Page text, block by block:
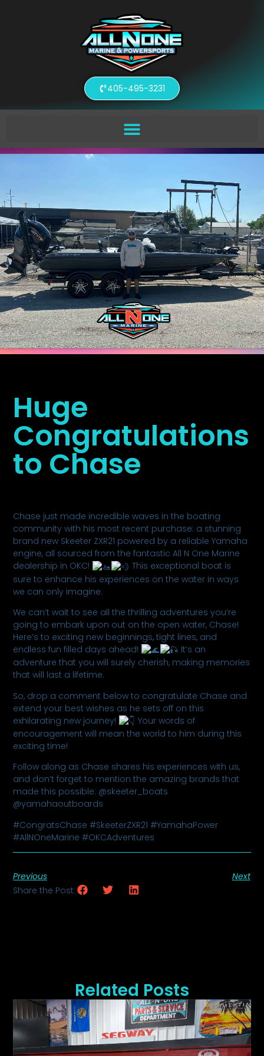
405-495-3231
Huge
Congratulations
to Chase
Chase just made incredible waves in the boating
community with his most recent purchase: a stunning
brand new Skeeter ZXR21 powered by a reliable Yamaha
engine, all sourced from the fantastic All N One Marine
dealership in OKC!
This exceptional boat is
sure to enhance his experiences on the water in ways
we can only imagine.
We can’t wait to see all the thrilling adventures you’re
going to embark upon out on the open water, Chase!
Here’s to exciting new beginnings, tight lines, and
endless fun filled days ahead!
It’s an
adventure that you will surely cherish, making memories
that will last a lifetime.
So, drop a comment below to congratulate Chase and
extend your best wishes as he sets off on this
exhilarating new journey!
Your words of
encouragement will mean the world to him during this
exciting time!
Follow along as Chase shares his experiences with us,
and don’t forget to mention the amazing brands that
made this possible: @skeeter_boats
@yamahaoutboards
#CongratsChase #SkeeterZXR21 #YamahaPower
#AllNOneMarine #OKCAdventures
Previous
Next
Share the Post:
Related Posts